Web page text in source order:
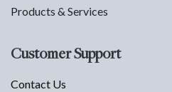
Products & Services
Customer Support
Contact Us